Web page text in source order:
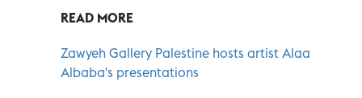
READ MORE
Zawyeh Gallery Palestine hosts artist Alaa
Albaba's presentations